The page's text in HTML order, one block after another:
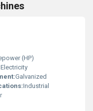
(HP)
Electricity
Galvanized
Industrial